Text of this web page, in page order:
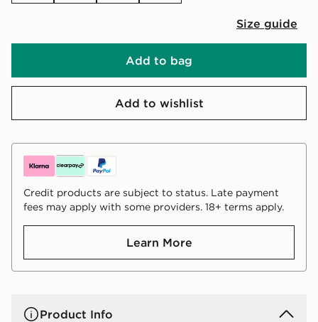
Size guide
Add to bag
Add to wishlist
Credit products are subject to status. Late payment
fees may apply with some providers. 18+ terms apply.
Learn More
Product Info